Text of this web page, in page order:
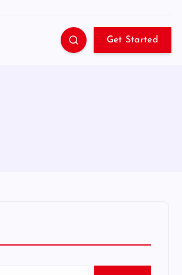
Get Started